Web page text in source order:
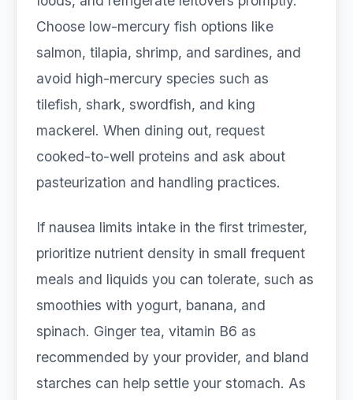
Choose low-mercury fish options like
salmon, tilapia, shrimp, and sardines, and
avoid high-mercury species such as
tilefish, shark, swordfish, and king
mackerel. When dining out, request
cooked-to-well proteins and ask about
pasteurization and handling practices.
If nausea limits intake in the first trimester,
prioritize nutrient density in small frequent
meals and liquids you can tolerate, such as
smoothies with yogurt, banana, and
spinach. Ginger tea, vitamin B6 as
recommended by your provider, and bland
starches can help settle your stomach. As